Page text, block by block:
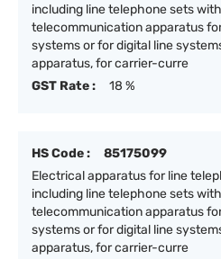
including line telephone sets
telecommunication apparatus
systems or for digital line
apparatus, for carrier-curre
GST Rate :
18 %
HS Code :
85175099
Electrical apparatus for line
including line telephone sets
telecommunication apparatus
systems or for digital line
apparatus, for carrier-curre